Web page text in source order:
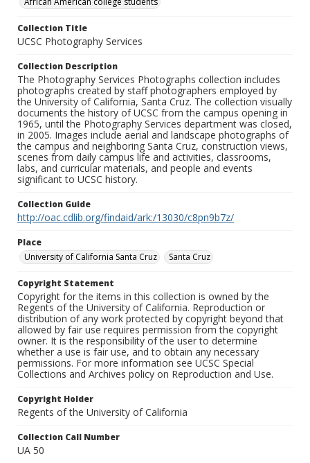
Collection Title
UCSC Photography Services
Collection Description
The Photography Services Photographs collection includes
photographs created by staff photographers employed by
the University of California, Santa Cruz. The collection visually
documents the history of UCSC from the campus opening in
1965, until the Photography Services department was closed,
in 2005. Images include aerial and landscape photographs of
the campus and neighboring Santa Cruz, construction views,
scenes from daily campus life and activities, classrooms,
labs, and curricular materials, and people and events
significant to UCSC history.
Collection Guide
http://oac.cdlib.org/findaid/ark:/13030/c8pn9b7z/
Place
University of California Santa Cruz
Santa Cruz
Copyright Statement
Copyright for the items in this collection is owned by the
Regents of the University of California. Reproduction or
distribution of any work protected by copyright beyond that
allowed by fair use requires permission from the copyright
owner. It is the responsibility of the user to determine
whether a use is fair use, and to obtain any necessary
permissions. For more information see UCSC Special
Collections and Archives policy on Reproduction and Use.
Copyright Holder
Regents of the University of California
Collection Call Number
UA 50